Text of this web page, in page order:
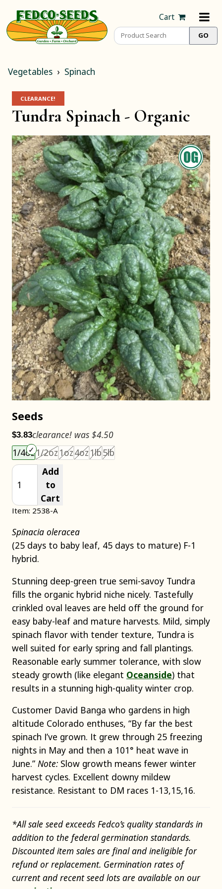
Cart
Vegetables Spinach
CLEARANCE!
Tundra Spinach - Organic
Seeds
$3.83clearance! was $4.50
1/4oz1/2oz This size is unavailable.
1ozThis size is unavailable.
4oz This size is unavailable.
1lbThis size is unavailable.
5lb
Add
to
Cart
Item: 2538-A
Spinacia oleracea
(25 days to baby leaf, 45 days to mature) F-1
hybrid.
Stunning deep-green true semi-savoy Tundra
fills the organic hybrid niche nicely. Tastefully
crinkled oval leaves are held off the ground for
easy baby-leaf and mature harvests. Mild, simply
spinach flavor with tender texture, Tundra is
well suited for early spring and fall plantings.
Reasonable early summer tolerance, with slow
steady growth (like elegant Oceanside) that
results in a stunning high-quality winter crop.
Customer David Banga who gardens in high
altitude Colorado enthuses, “By far the best
spinach I’ve grown. It grew through 25 freezing
nights in May and then a 101° heat wave in
June.” Note: Slow growth means fewer winter
harvest cycles. Excellent downy mildew
resistance. Resistant to DM races 1-13,15,16.
*All sale seed exceeds Fedco’s quality standards in
addition to the federal germination standards.
Discounted item sales are final and ineligible for
refund or replacement. Germination rates of
current and recent seed lots are available on our